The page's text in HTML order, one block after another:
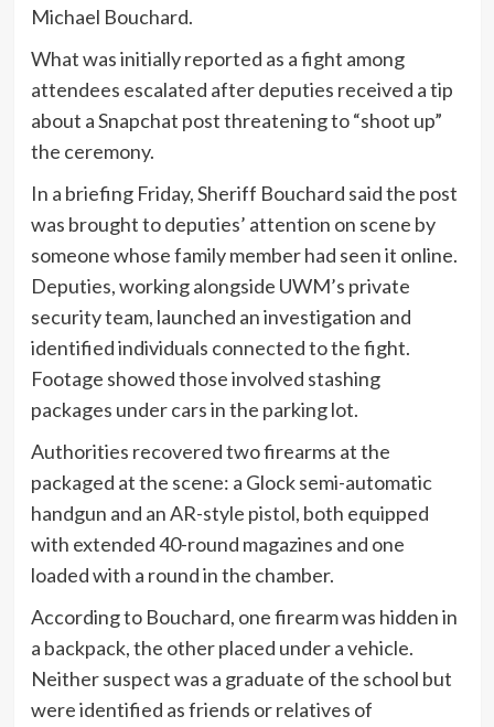
Michael Bouchard.
What was initially reported as a fight among
attendees escalated after deputies received a tip
about a Snapchat post threatening to “shoot up”
the ceremony.
In a briefing Friday, Sheriff Bouchard said the post
was brought to deputies’ attention on scene by
someone whose family member had seen it online.
Deputies, working alongside UWM’s private
security team, launched an investigation and
identified individuals connected to the fight.
Footage showed those involved stashing
packages under cars in the parking lot.
Authorities recovered two firearms at the
packaged at the scene: a Glock semi-automatic
handgun and an AR-style pistol, both equipped
with extended 40-round magazines and one
loaded with a round in the chamber.
According to Bouchard, one firearm was hidden in
a backpack, the other placed under a vehicle.
Neither suspect was a graduate of the school but
were identified as friends or relatives of